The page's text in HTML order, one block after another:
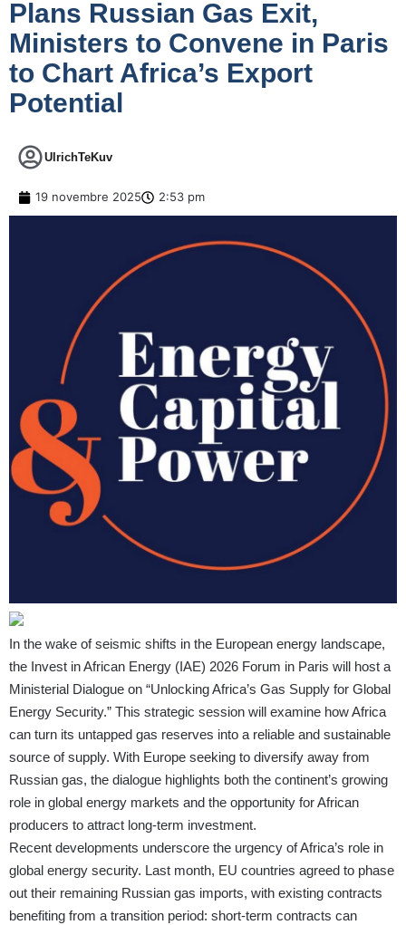
Plans Russian Gas Exit,
Ministers to Convene in Paris
to Chart Africa’s Export
Potential
UlrichTeKuv
19 novembre 2025 2:53 pm
In the wake of seismic shifts in the European energy landscape,
the Invest in African Energy (IAE) 2026 Forum in Paris will host a
Ministerial Dialogue on “Unlocking Africa’s Gas Supply for Global
Energy Security.” This strategic session will examine how Africa
can turn its untapped gas reserves into a reliable and sustainable
source of supply. With Europe seeking to diversify away from
Russian gas, the dialogue highlights both the continent’s growing
role in global energy markets and the opportunity for African
producers to attract long-term investment.
Recent developments underscore the urgency of Africa’s role in
global energy security. Last month, EU countries agreed to phase
out their remaining Russian gas imports, with existing contracts
benefiting from a transition period: short-term contracts can